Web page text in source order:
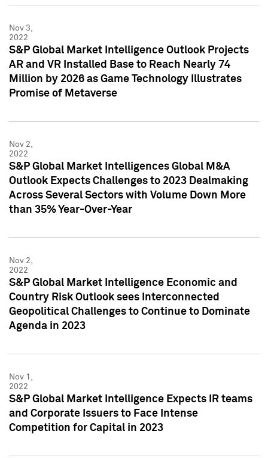
Nov 3,
2022
S&P Global Market Intelligence Outlook Projects
AR and VR Installed Base to Reach Nearly 74
Million by 2026 as Game Technology Illustrates
Promise of Metaverse
Nov 2,
2022
S&P Global Market Intelligences Global M&A
Outlook Expects Challenges to 2023 Dealmaking
Across Several Sectors with Volume Down More
than 35% Year-Over-Year
Nov 2,
2022
S&P Global Market Intelligence Economic and
Country Risk Outlook sees Interconnected
Geopolitical Challenges to Continue to Dominate
Agenda in 2023
Nov 1,
2022
S&P Global Market Intelligence Expects IR teams
and Corporate Issuers to Face Intense
Competition for Capital in 2023